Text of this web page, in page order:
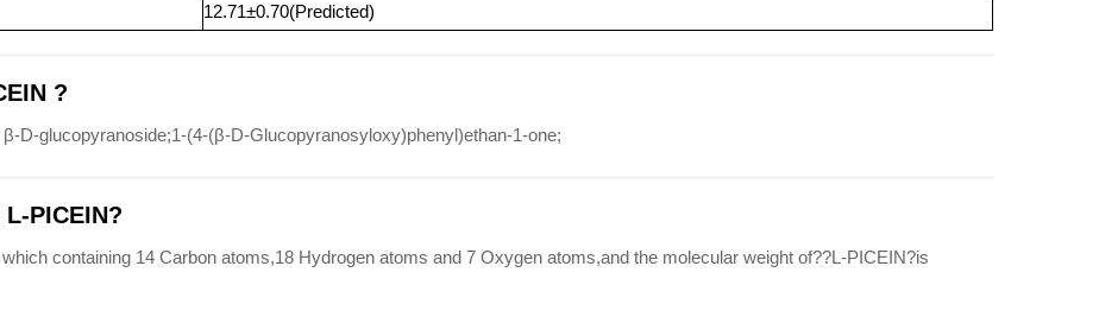
12.71±0.70(Predicted)
?
D-glucopyranoside;1-(4-(β-D-Glucopyranosyloxy)phenyl)ethan-1-one;
PICEIN?
containing 14 Carbon atoms,18 Hydrogen atoms and 7 Oxygen atoms,and the molecular weight of??L-PICEIN?is